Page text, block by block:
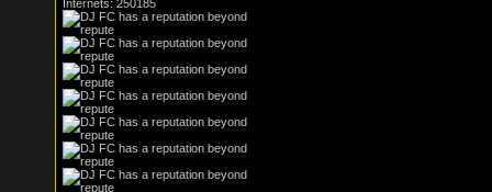
Internets: 250185